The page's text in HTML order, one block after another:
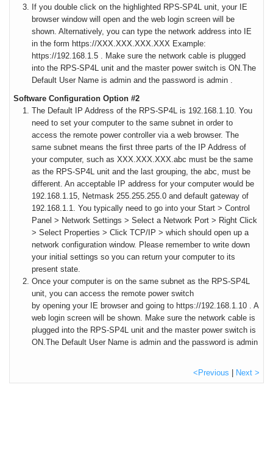
If you double click on the highlighted RPS-SP4L unit, your IE
browser window will open and the web login screen will be
shown. Alternatively, you can type the network address into IE
in the form https://XXX.XXX.XXX.XXX Example:
https://192.168.1.5 . Make sure the network cable is plugged
into the RPS-SP4L unit and the master power switch is ON. The
Default User Name is admin and the password is admin .
Software Configuration Option #2
The Default IP Address of the RPS-SP4L is 192.168.1.10 . You
need to set your computer to the same subnet in order to
access the remote power controller via a web browser. The
same subnet means the first three parts of the IP Address of
your computer, such as XXX.XXX.XXX.abc must be the same
as the RPS-SP4L unit and the last grouping, the abc, must be
different. An acceptable IP address for your computer would be
192.168.1.15, Netmask 255.255.255.0 and default gateway of
192.168.1.1. You typically need to go into your Start > Control
Panel > Network Settings > Select a Network Port > Right Click
> Select Properties > Click TCP/IP > which should open up a
network configuration window. Please remember to write down
your initial settings so you can return your computer to its
present state.
Once your computer is on the same subnet as the RPS-SP4L
unit, you can access the remote power switch
by opening your IE browser and going to https://192.168.1.10 . A
web login screen will be shown. Make sure the network cable is
plugged into the RPS-SP4L unit and the master power switch is
ON. The Default User Name is admin and the password is admin
<Previous Next >